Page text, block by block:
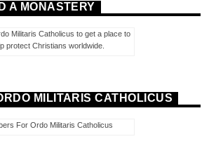
A MONASTERY
Militaris Catholicus to get a place to
protect Christians worldwide.
MILITARIS CATHOLICUS
For Ordo Militaris Catholicus